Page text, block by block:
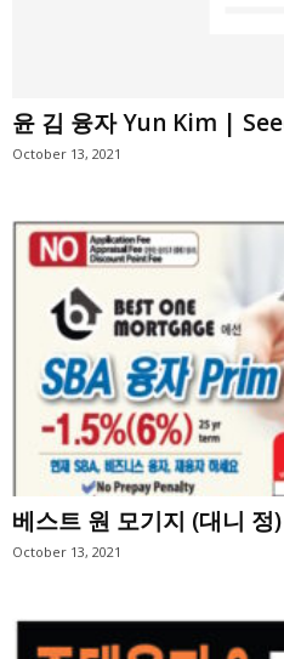
윤 김 융자 Yun Kim |
October 13, 2021
베스트 원 모기지 (대니
October 13, 2021